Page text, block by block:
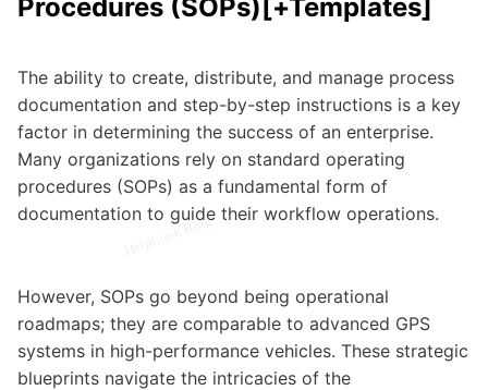
Procedures (SOPs)[+Templates]
The ability to create, distribute, and manage process
documentation and step-by-step instructions is a key
factor in determining the success of an enterprise.
Many organizations rely on standard operating
procedures (SOPs) as a fundamental form of
documentation to guide their workflow operations.
However, SOPs go beyond being operational
roadmaps; they are comparable to advanced GPS
systems in high-performance vehicles. These strategic
blueprints navigate the intricacies of the